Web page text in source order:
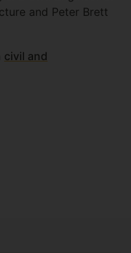
and Peter Brett
civil and